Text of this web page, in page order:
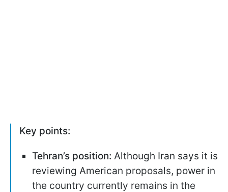
Key points:
Tehran’s position: Although Iran says it is
reviewing American proposals, power in
the country currently remains in the